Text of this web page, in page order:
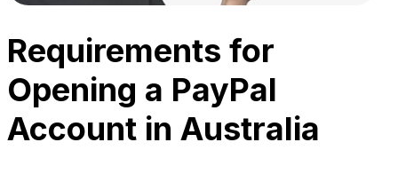
Requirements for
Opening a PayPal
Account in Australia